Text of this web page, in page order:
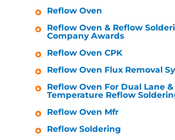
Reflow Oven
Reflow Oven & Reflow
Company Awards
Reflow Oven CPK
Reflow Oven Flux Removal
Reflow Oven For Dual Lane &
Temperature Reflow
Reflow Oven Mfr
Reflow Soldering